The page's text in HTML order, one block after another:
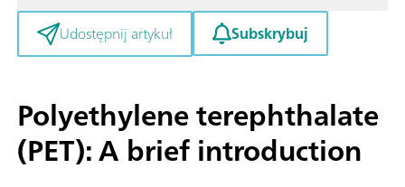
Udostępnij artykuł
Subskrybuj
Polyethylene terephthalate
(PET): A brief introduction